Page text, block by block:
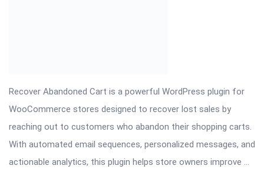
Read More
On: November 19, 2025 Comments: 0 Views: 29